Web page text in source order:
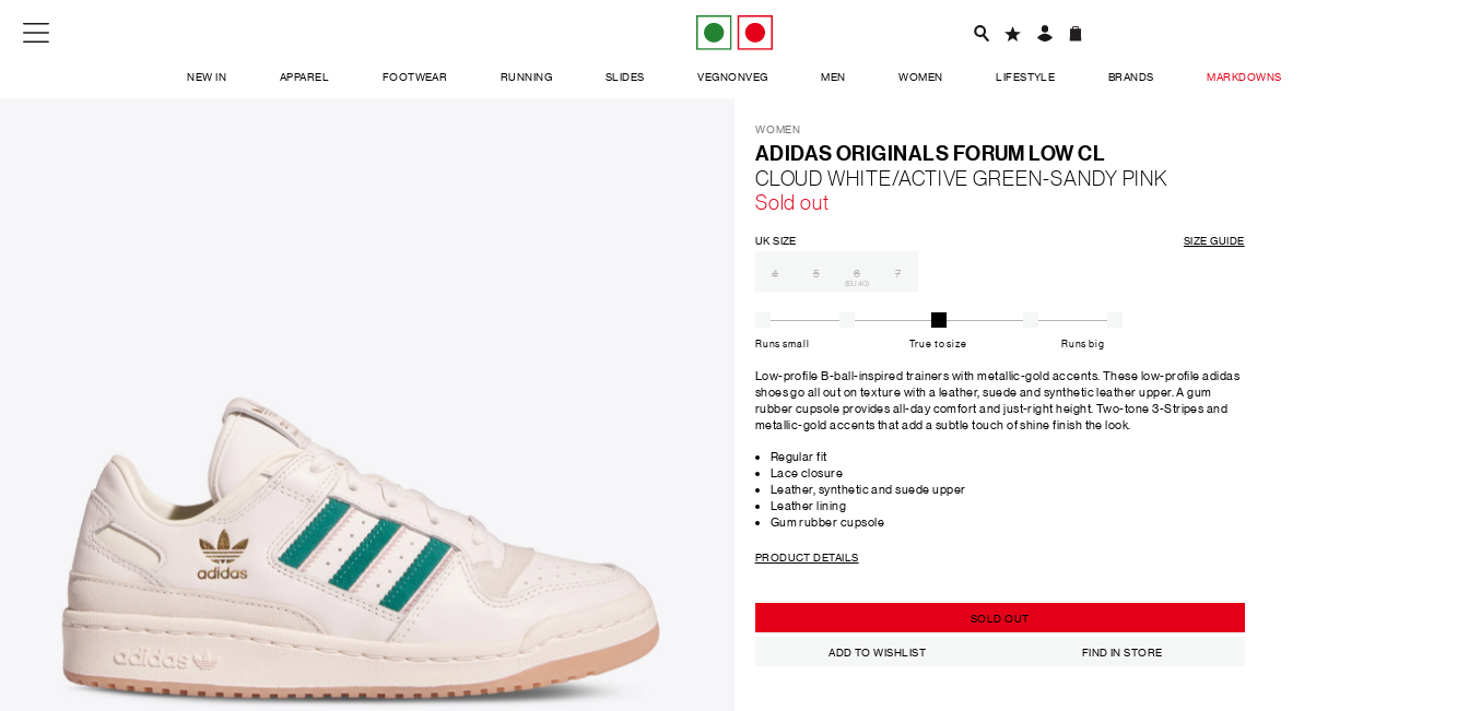
NEW IN APPAREL FOOTWEAR RUNNING SLIDES VEGNONVEG MEN WOMEN LIFESTYLE BRANDS MARKDOWNS
SIGN UP FOR NEWSLETTER
FOLLOW US ON
WOMEN
ADIDAS ORIGINALS FORUM LOW CL
CLOUD WHITE/ACTIVE GREEN-SANDY PINK
Sold out
UK SIZE SIZE GUIDE
4 5 6
(EU 40)
7
Runs small True to size Runs big
Low-profile B-ball-inspired trainers with metallic-gold accents. These low-profile adidas
shoes go all out on texture with a leather, suede and synthetic leather upper. A gum
rubber cupsole provides all-day comfort and just-right height. Two-tone 3-Stripes and
metallic-gold accents that add a subtle touch of shine finish the look.
Regular fit
Lace closure
Leather, synthetic and suede upper
Leather lining
Gum rubber cupsole
PRODUCT DETAILS
SOLD OUT
ADD TO WISHLIST FIND IN STORE